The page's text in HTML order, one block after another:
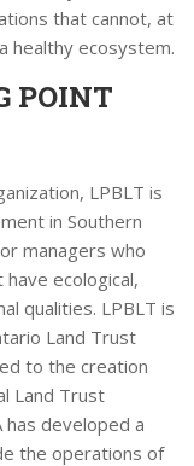
that cannot, at
healthy ecosystem.
POINT
LPBLT is
in Southern
managers who
ecological,
qualities. LPBLT is
Land Trust
to the creation
Land Trust
developed a
the operations of